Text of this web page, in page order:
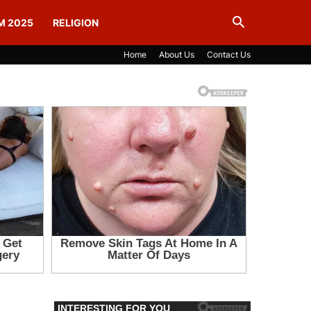
2025 RELIGION
Home About Us Contact Us